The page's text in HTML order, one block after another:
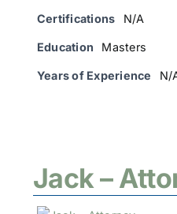
Certifications N/A
Education Masters
Years of Experience N/
Jack –